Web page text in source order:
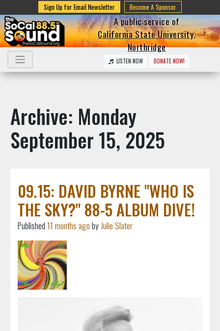
Sign Up for Email Newsletter Become A Sponsor
A public service of
California State University,
Northridge
LISTEN NOW DONATE NOW!
Archive: Monday
September 15, 2025
09.15: DAVID BYRNE "WHO IS
THE SKY?" 88-5 ALBUM DIVE!
Published11 months agoby Julie Slater